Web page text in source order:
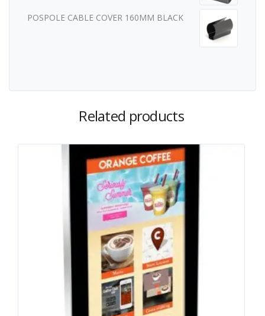
POSPOLE CABLE COVER 160MM BLACK
Related products